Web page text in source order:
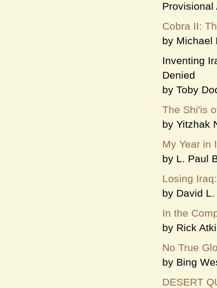
Provisional
Cobra II:
by Michael
Inventing
Denied
by Toby
The Shi'is
by Yitzhak
My Year in
by L. Paul
Losing
by David
In the
by Rick
No True
by Bing
DESERT